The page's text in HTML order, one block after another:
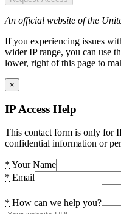
An official website of the
If you experiencing issues
wider IP range, you can use
lower, right of this page to
×
IP Access Help
This contact form is only for
confidential information or
* Your Name
* Email
* How can we help you?